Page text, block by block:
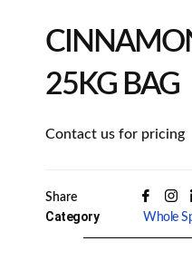
25KG BAG
Contact us for pricing
Share
Category Whole